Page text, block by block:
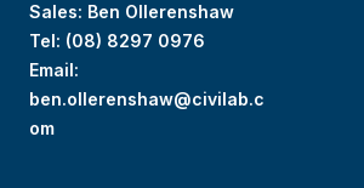
Sales: Ben Ollerenshaw
Tel: (08) 8297 0976
Email:
ben.ollerenshaw@civilab.c
om